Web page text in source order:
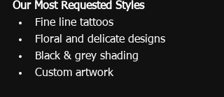
Our Most Requested Styles
Fine line tattoos
Floral and delicate designs
Black & grey shading
Custom artwork